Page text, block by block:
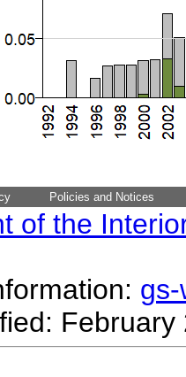
Policies and Notices
of the